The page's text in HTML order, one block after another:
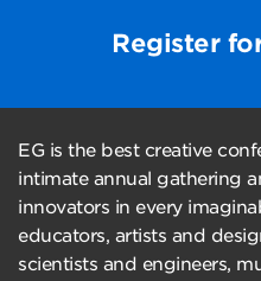
Register
EG is the best creative
intimate annual gathering
innovators in every
educators, artists and
scientists and engineers,